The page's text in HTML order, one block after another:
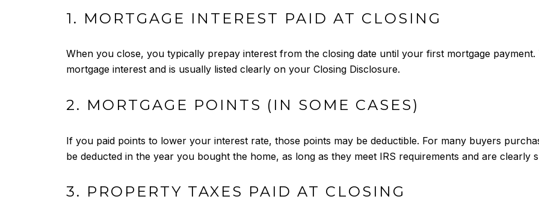
1. MORTGAGE INTEREST PAID AT CLOSING
When you close, you typically prepay interest from the closing date until your first mortgage
mortgage interest and is usually listed clearly on your Closing Disclosure.
2. MORTGAGE POINTS (IN SOME CASES)
If you paid points to lower your interest rate, those points may be deductible. For many buyers
be deducted in the year you bought the home, as long as they meet IRS requirements and are
3. PROPERTY TAXES PAID AT CLOSING